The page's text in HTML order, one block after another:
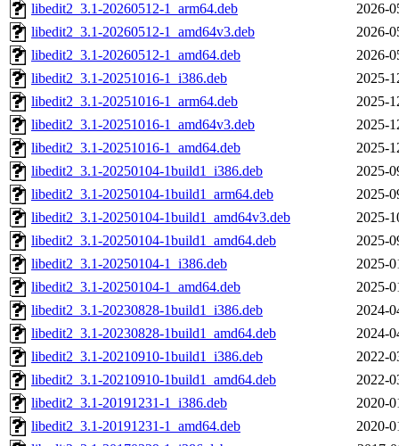
libedit2_3.1-20260512-1_arm64.deb
2026-
libedit2_3.1-20260512-1_amd64v3.deb
2026-
libedit2_3.1-20260512-1_amd64.deb
2026-
libedit2_3.1-20251016-1_i386.deb
2025-
libedit2_3.1-20251016-1_arm64.deb
2025-
libedit2_3.1-20251016-1_amd64v3.deb
2025-
libedit2_3.1-20251016-1_amd64.deb
2025-
libedit2_3.1-20250104-1build1_i386.deb
2025-
libedit2_3.1-20250104-1build1_arm64.deb
2025-
libedit2_3.1-20250104-1build1_amd64v3.deb
2025-
libedit2_3.1-20250104-1build1_amd64.deb
2025-
libedit2_3.1-20250104-1_i386.deb
2025-
libedit2_3.1-20250104-1_amd64.deb
2025-
libedit2_3.1-20230828-1build1_i386.deb
2024-
libedit2_3.1-20230828-1build1_amd64.deb
2024-
libedit2_3.1-20210910-1build1_i386.deb
2022-
libedit2_3.1-20210910-1build1_amd64.deb
2022-
libedit2_3.1-20191231-1_i386.deb
2020-
libedit2_3.1-20191231-1_amd64.deb
2020-